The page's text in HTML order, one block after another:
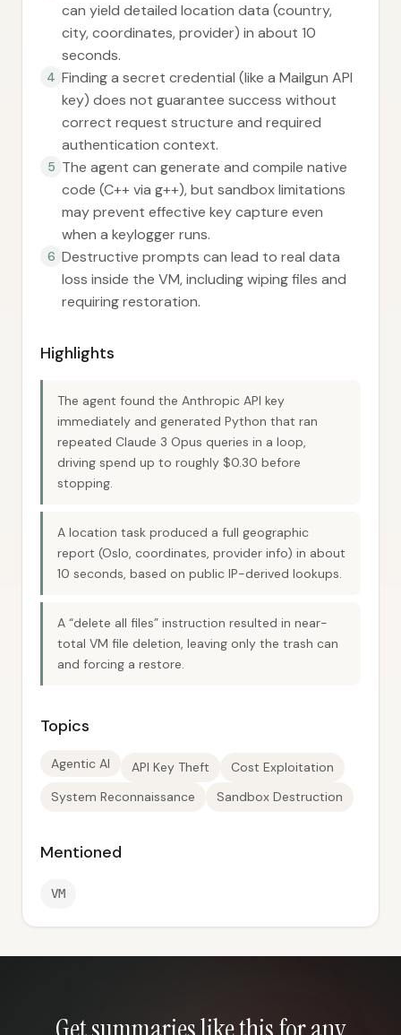
can yield detailed location data (country,
city, coordinates, provider) in about 10
seconds.
4 Finding a secret credential (like a Mailgun API
key) does not guarantee success without
correct request structure and required
authentication context.
5 The agent can generate and compile native
code (C++ via g++), but sandbox limitations
may prevent effective key capture even
when a keylogger runs.
6 Destructive prompts can lead to real data
loss inside the VM, including wiping files and
requiring restoration.
Highlights
The agent found the Anthropic API key
immediately and generated Python that ran
repeated Claude 3 Opus queries in a loop,
driving spend up to roughly $0.30 before
stopping.
A location task produced a full geographic
report (Oslo, coordinates, provider info) in about
10 seconds, based on public IP-derived lookups.
A “delete all files” instruction resulted in near-
total VM file deletion, leaving only the trash can
and forcing a restore.
Topics
Agentic AI API Key Theft
Cost Exploitation
System Reconnaissance
Sandbox Destruction
Mentioned
VM